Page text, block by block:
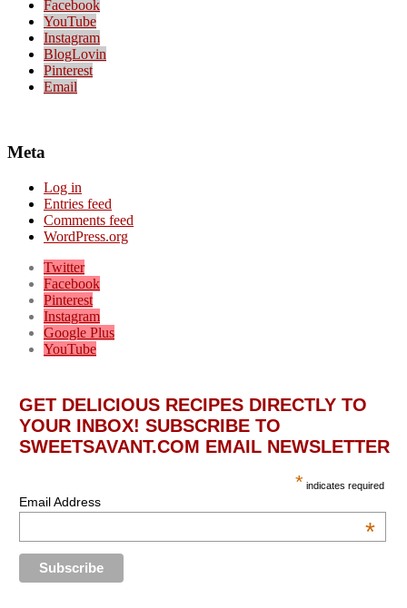
Facebook
YouTube
Instagram
BlogLovin
Pinterest
Email
Meta
Log in
Entries feed
Comments feed
WordPress.org
Twitter
Facebook
Pinterest
Instagram
Google Plus
YouTube
GET DELICIOUS RECIPES DIRECTLY TO
YOUR INBOX! SUBSCRIBE TO
SWEETSAVANT.COM EMAIL NEWSLETTER
* indicates required
Email Address
*